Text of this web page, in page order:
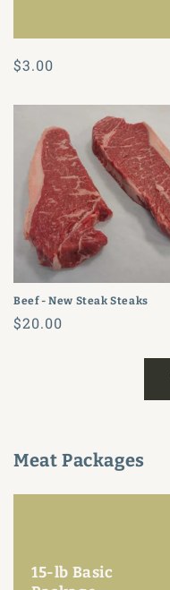
Regular
$3.00
Beef - New Steak Steaks
Regular
$20.00
Meat Packages
15-lb Basic